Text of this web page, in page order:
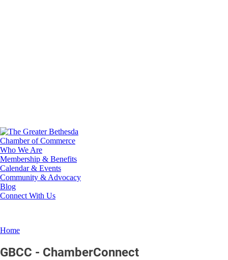
Who We Are
Membership & Benefits
Calendar & Events
Community & Advocacy
Blog
Connect With Us
Home
GBCC - ChamberConnect